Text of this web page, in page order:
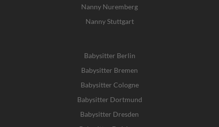
Nanny Nuremberg
Nanny Stuttgart
Babysitter Berlin
Babysitter Bremen
Babysitter Cologne
Babysitter Dortmund
Babysitter Dresden